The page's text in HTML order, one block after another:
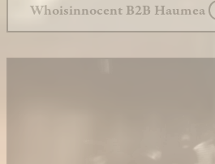
Whoisinnocent B2B Haumea